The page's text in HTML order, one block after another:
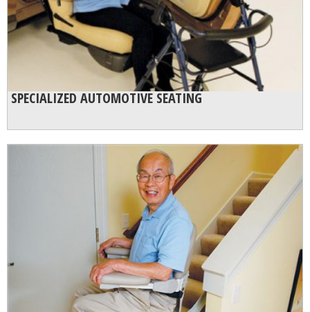
SPECIALIZED AUTOMOTIVE SEATING